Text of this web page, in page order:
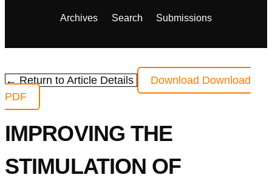
Archives Search Submissions
← Return to Article Details Download Download
PDF
IMPROVING THE
STIMULATION OF